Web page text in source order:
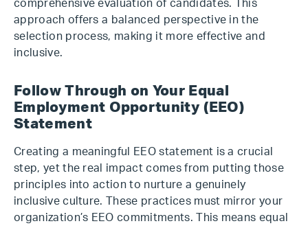
comprehensive evaluation of candidates. This
approach offers a balanced perspective in the
selection process, making it more effective and
inclusive.
Follow Through on Your Equal
Employment Opportunity (EEO)
Statement
Creating a meaningful EEO statement is a crucial
step, yet the real impact comes from putting those
principles into action to nurture a genuinely
inclusive culture. These practices must mirror your
organization’s EEO commitments. This means equal